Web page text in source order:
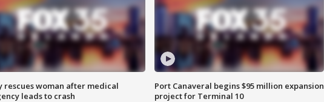
rescues woman after medical
leads to crash
Port Canaveral begins $95 million expansion
project for Terminal 10